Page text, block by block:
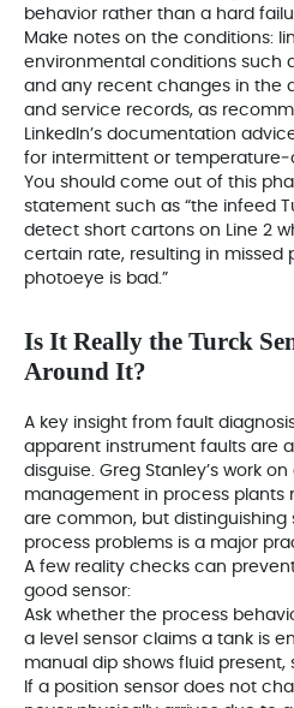
behavior rather than a hard
Make notes on the conditions:
environmental conditions such
and any recent changes in the
and service records, as
LinkedIn’s documentation
for intermittent or
You should come out of this
statement such as “the infeed
detect short cartons on Line 2
certain rate, resulting in missed
photoeye is bad.”
Is It Really the Turck
Around It?
A key insight from fault
apparent instrument faults are
disguise. Greg Stanley’s work
management in process plants
are common, but distinguishing
process problems is a major
A few reality checks can
good sensor:
Ask whether the process
a level sensor claims a tank is
manual dip shows fluid present,
If a position sensor does not